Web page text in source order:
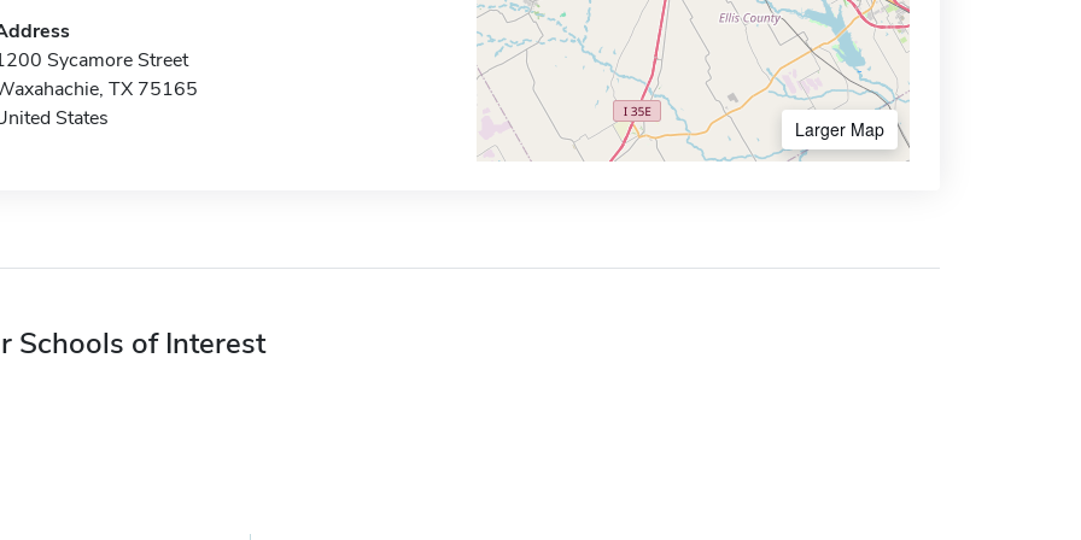
Sycamore Street
TX 75165
States
Larger Map
Schools of Interest